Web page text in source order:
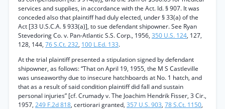
services and supplies, in accordance with the Act. Id. § 907. It was
conceded also that plaintiff had duly elected, under § 33(a) of the
Act [33 U.S.C.A. § 933(a)], to sue defendant shipowner. See Ryan
Stevedoring Co. v. Pan-Atlantic S.S. Corp., 1956, 350 U.S. 124, 127,
128, 144, 76 S.Ct. 232, 100 L.Ed. 133.
At the trial plaintiff presented a stipulation signed by defendant
shipowner, as follows: “That on April 19, 1955, the M S Castleville
was unseaworthy due to insecure hatchboards at No. 1 hatch, and
that as a result of said condition plaintiff did fall and sustain
personal injuries” [cf. Crumady v. The Joachim Hendrik Fisser, 3 Cir.,
1957, 249 F.2d 818, certiorari granted, 357 U.S. 903, 78 S.Ct. 1150,